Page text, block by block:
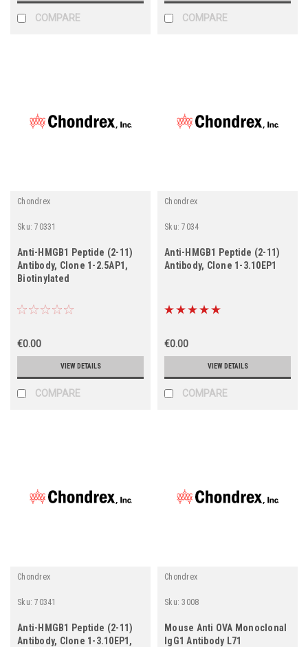
COMPARE COMPARE
Chondrex
Sku: 70331
Anti-HMGB1 Peptide (2-11)
Antibody, Clone 1-2.5AP1,
Biotinylated
€0.00
VIEW DETAILS
COMPARE
Chondrex
Sku: 7034
Anti-HMGB1 Peptide (2-11)
Antibody, Clone 1-3.10EP1
€0.00
VIEW DETAILS
COMPARE
Chondrex
Sku: 70341
Anti-HMGB1 Peptide (2-11)
Antibody, Clone 1-3.10EP1,
Chondrex
Sku: 3008
Mouse Anti OVA Monoclonal
IgG1 Antibody L71